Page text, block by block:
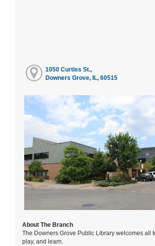
1050 Curtiss St.,
Downers Grove, IL, 60515
About The Branch
The Downers Grove Public Library welcomes all
play, and learn.